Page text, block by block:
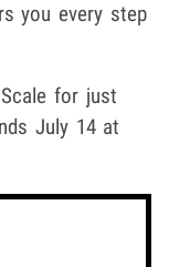
you every step
for just
July 14 at